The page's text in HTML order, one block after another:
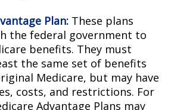
Plan: These plans
the federal government to
benefits. They must
the same set of benefits
Medicare, but may have
costs, and restrictions. For
Advantage Plans may